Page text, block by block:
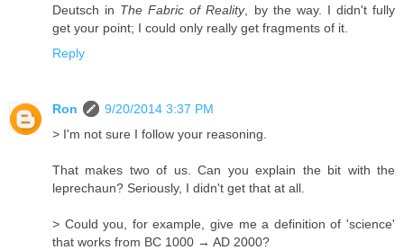
Deutsch in The Fabric of Reality, by the way. I didn't fully
get your point; I could only really get fragments of it.
Reply
Ron
9/20/2014 3:37 PM
> I'm not sure I follow your reasoning.
That makes two of us. Can you explain the bit with the
leprechaun? Seriously, I didn't get that at all.
> Could you, for example, give me a definition of 'science'
that works from BC 1000 → AD 2000?